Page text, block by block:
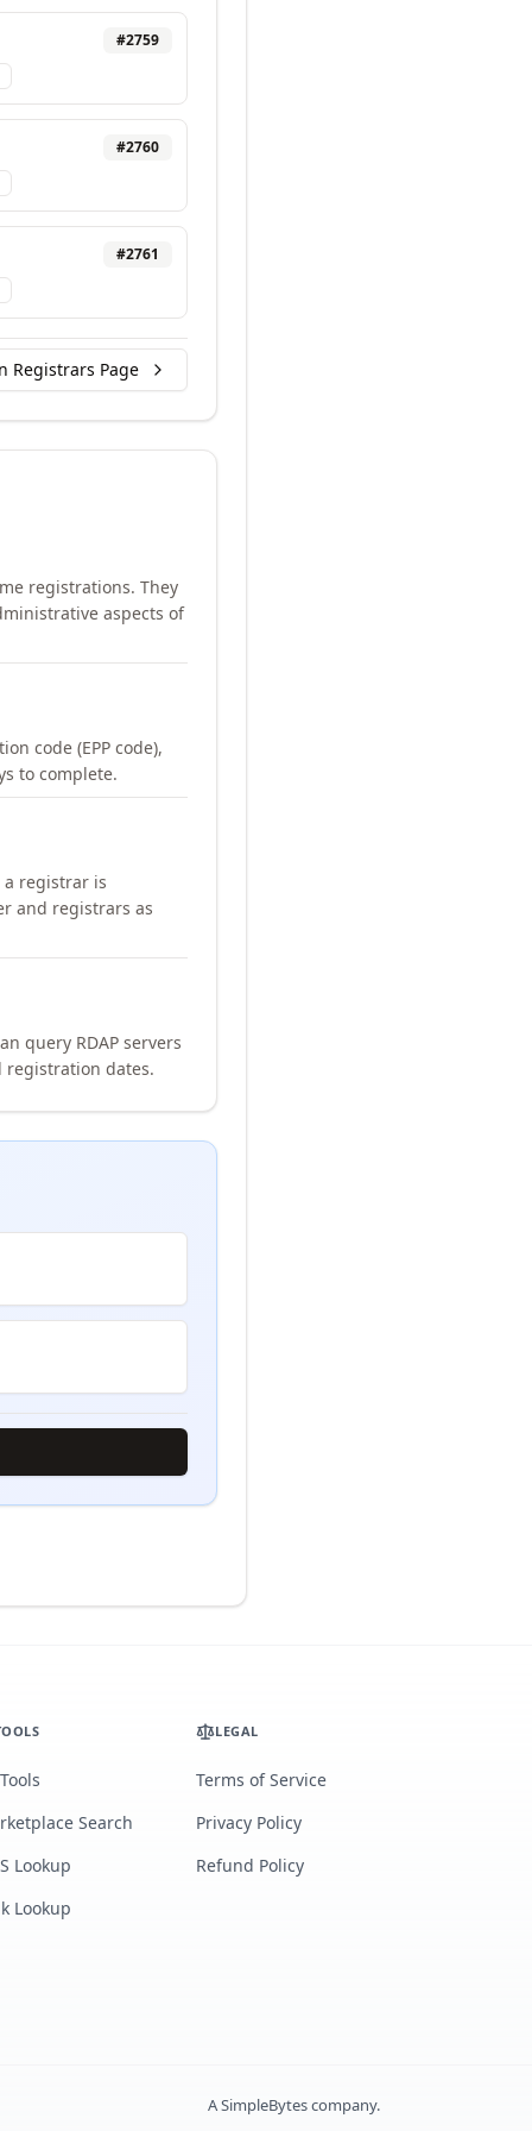
#2759
#2760
#2761
Registrars Page
registrations. They
aspects of
code (EPP code),
to complete.
a registrar is
and registrars as
query RDAP servers
dates.
Search
Lookup
Lookup
LEGAL
Terms of Service
Privacy Policy
Refund Policy
ASimpleBytescompany.